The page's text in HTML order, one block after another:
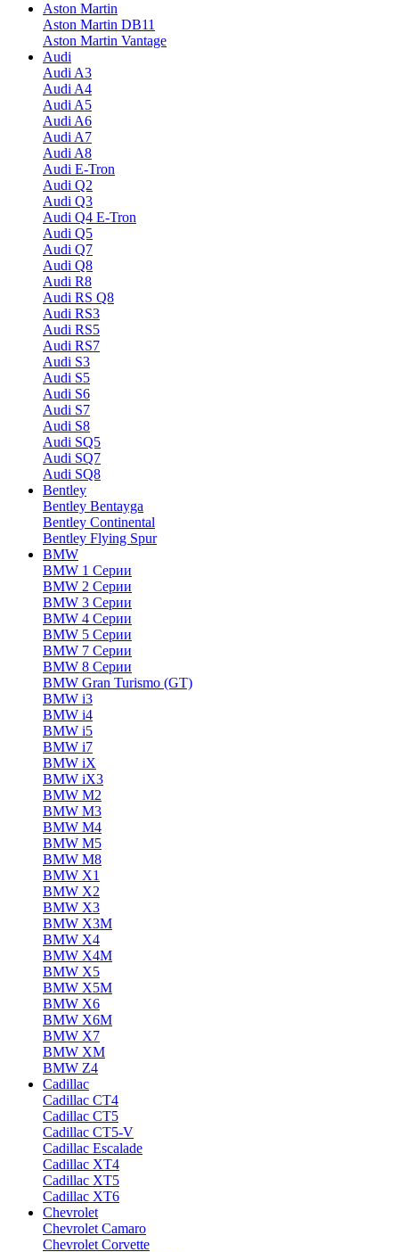
Aston Martin
Aston Martin DB11
Aston Martin Vantage
Audi
Audi A3
Audi A4
Audi A5
Audi A6
Audi A7
Audi A8
Audi E-Tron
Audi Q2
Audi Q3
Audi Q4 E-Tron
Audi Q5
Audi Q7
Audi Q8
Audi R8
Audi RS Q8
Audi RS3
Audi RS5
Audi RS7
Audi S3
Audi S5
Audi S6
Audi S7
Audi S8
Audi SQ5
Audi SQ7
Audi SQ8
Bentley
Bentley Bentayga
Bentley Continental
Bentley Flying Spur
BMW
BMW 1 Серии
BMW 2 Серии
BMW 3 Серии
BMW 4 Серии
BMW 5 Серии
BMW 7 Серии
BMW 8 Серии
BMW Gran Turismo (GT)
BMW i3
BMW i4
BMW i5
BMW i7
BMW iX
BMW iX3
BMW M2
BMW M3
BMW M4
BMW M5
BMW M8
BMW X1
BMW X2
BMW X3
BMW X3M
BMW X4
BMW X4M
BMW X5
BMW X5M
BMW X6
BMW X6M
BMW X7
BMW XM
BMW Z4
Cadillac
Cadillac CT4
Cadillac CT5
Cadillac CT5-V
Cadillac Escalade
Cadillac XT4
Cadillac XT5
Cadillac XT6
Chevrolet
Chevrolet Camaro
Chevrolet Corvette